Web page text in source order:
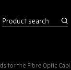
product search
for the Fibre Optic